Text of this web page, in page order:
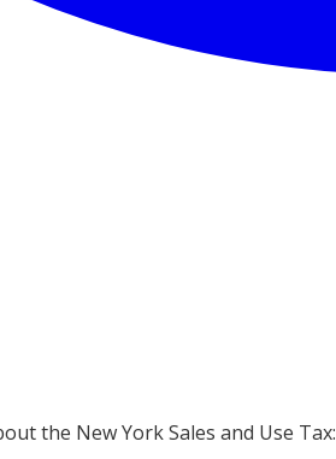
the New York Sales and Use Tax: